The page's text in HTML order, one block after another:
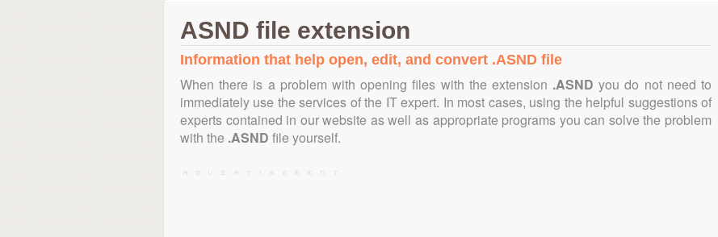
ASND file extension
Information that help open, edit, and convert .ASND file
When there is a problem with opening files with the extension .ASND you do not need to
immediately use the services of the IT expert. In most cases, using the helpful suggestions of
experts contained in our website as well as appropriate programs you can solve the problem
with the .ASND file yourself.